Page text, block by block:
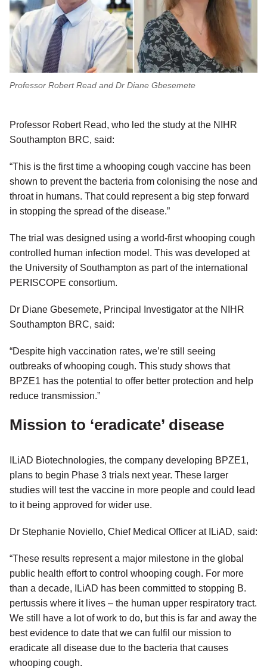
Professor Robert Read and Dr Diane Gbesemete
Professor Robert Read, who led the study at the NIHR
Southampton BRC, said:
“This is the first time a whooping cough vaccine has been
shown to prevent the bacteria from colonising the nose and
throat in humans. That could represent a big step forward
in stopping the spread of the disease.”
The trial was designed using a world-first whooping cough
controlled human infection model. This was developed at
the University of Southampton as part of the international
PERISCOPE consortium.
Dr Diane Gbesemete, Principal Investigator at the NIHR
Southampton BRC, said:
“Despite high vaccination rates, we’re still seeing
outbreaks of whooping cough. This study shows that
BPZE1 has the potential to offer better protection and help
reduce transmission.”
Mission to ‘eradicate’ disease
ILiAD Biotechnologies, the company developing BPZE1,
plans to begin Phase 3 trials next year. These larger
studies will test the vaccine in more people and could lead
to it being approved for wider use.
Dr Stephanie Noviello, Chief Medical Officer at ILiAD, said:
“These results represent a major milestone in the global
public health effort to control whooping cough. For more
than a decade, ILiAD has been committed to stopping B.
pertussis where it lives – the human upper respiratory tract.
We still have a lot of work to do, but this is far and away the
best evidence to date that we can fulfil our mission to
eradicate all disease due to the bacteria that causes
whooping cough.